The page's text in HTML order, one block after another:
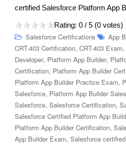
certified Salesforce Platform App
Rating: 0 / 5 (0 votes)
Salesforce Certifications App
CRT-403 Certification, CRT-403 Exam,
Developer, Platform App Builder,
Certification, Platform App Builder
Platform App Builder Practice Exam,
Salesforce, Platform App Builder
Salesforce, Salesforce Certification,
Salesforce Certified Platform App
Platform App Builder Certification,
App Builder Exam, Salesforce